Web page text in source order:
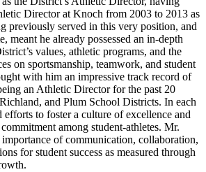
Director at Knoch from 2003 to 2013 as
previously served in this very position, and
meant he already possessed an in-depth
values, athletic programs, and the
on sportsmanship, teamwork, and student
with him an impressive track record of
an Athletic Director for the past 20
and Plum School Districts. In each
efforts to foster a culture of excellence and
among student-athletes. Mr.
importance of communication, collaboration,
for student success as measured through